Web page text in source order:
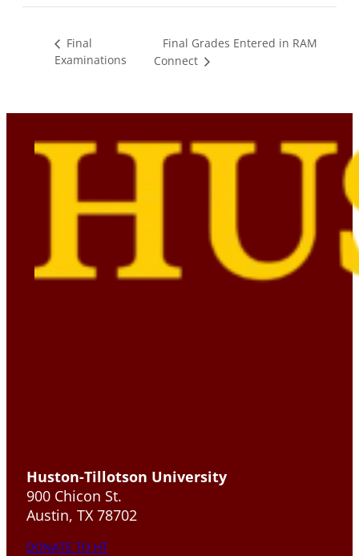
Final
Examinations
Final Grades Entered in RAM
Connect
Huston-Tillotson University
900 Chicon St.
Austin, TX 78702
DONATE TO HT